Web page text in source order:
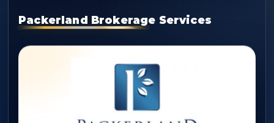
Packerland Brokerage Services